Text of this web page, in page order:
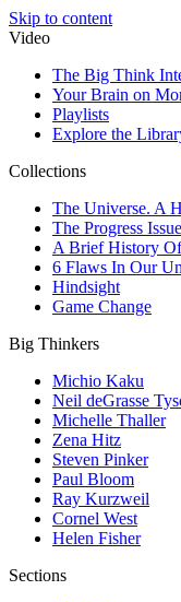
Skip to content
Video
The Big Think
Your Brain on
Playlists
Explore the
Collections
The Universe. A
The Progress Issue
A Brief History
6 Flaws In Our
Hindsight
Game Change
Big Thinkers
Michio Kaku
Neil deGrasse
Michelle Thaller
Zena Hitz
Steven Pinker
Paul Bloom
Ray Kurzweil
Cornel West
Helen Fisher
Sections